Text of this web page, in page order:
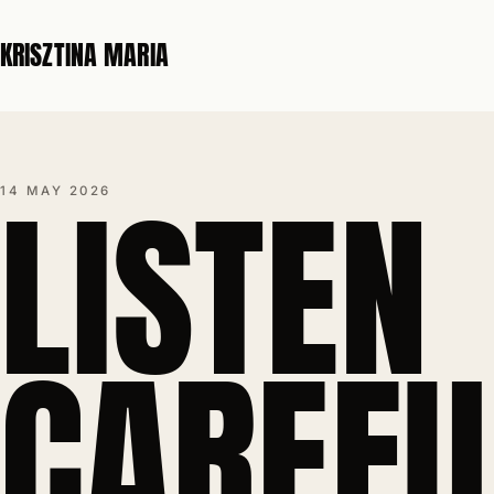
KRISZTINA MARIA
14 MAY 2026
LISTEN